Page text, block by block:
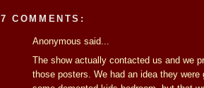
7 COMMENTS:
Anonymous said...
The show actually contacted us and we
those posters. We had an idea they were